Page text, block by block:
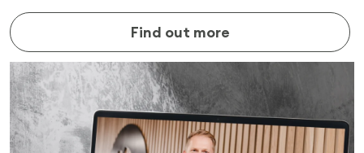
Find out more